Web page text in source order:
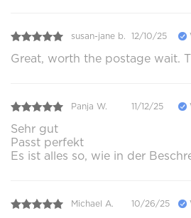
susan-jane b. 12/10/25
Great, worth the postage wait.
Panja W. 11/12/25
Sehr gut
Passt perfekt
Es ist alles so, wie in der
Michael A. 10/26/25